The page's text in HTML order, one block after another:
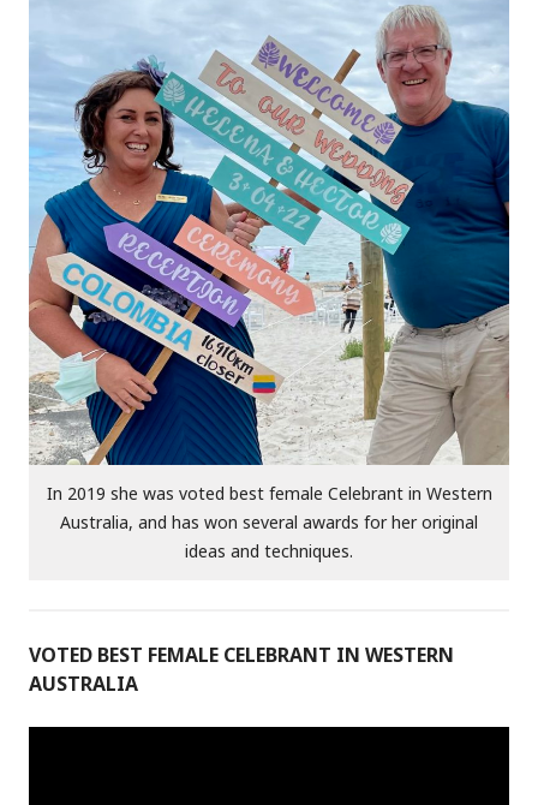
In 2019 she was voted best female Celebrant in Western
Australia, and has won several awards for her original
ideas and techniques.
VOTED BEST FEMALE CELEBRANT IN WESTERN
AUSTRALIA